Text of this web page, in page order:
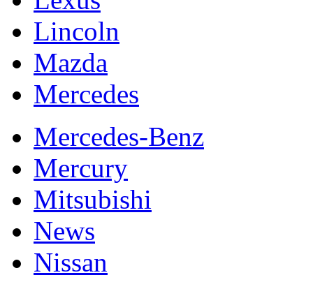
Lincoln
Mazda
Mercedes
Mercedes-Benz
Mercury
Mitsubishi
News
Nissan